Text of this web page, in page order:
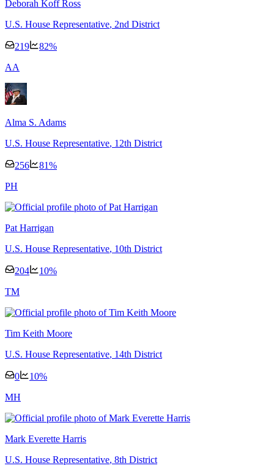
Deborah Koff Ross
U.S. House Representative, 2nd District
219 82%
AA
Alma S. Adams
U.S. House Representative, 12th District
256 81%
PH
Pat Harrigan
U.S. House Representative, 10th District
204 10%
TM
Tim Keith Moore
U.S. House Representative, 14th District
0 10%
MH
Mark Everette Harris
U.S. House Representative, 8th District